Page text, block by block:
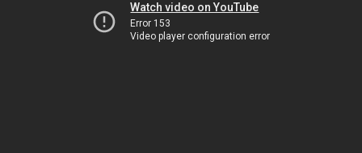
Watch video on YouTube
Error 153
Video player configuration error